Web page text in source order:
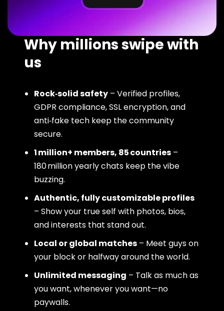
Why millions swipe with
us
Rock‑solid safety – Verified profiles,
GDPR compliance, SSL encryption, and
anti‑fake tech keep the community
secure.
1 million+ members, 85 countries –
180 million yearly chats keep the vibe
buzzing.
Authentic, fully customizable profiles
– Show your true self with photos, bios,
and interests that stand out.
Local or global matches – Meet guys on
your block or halfway around the world.
Unlimited messaging – Talk as much as
you want, whenever you want—no
paywalls.